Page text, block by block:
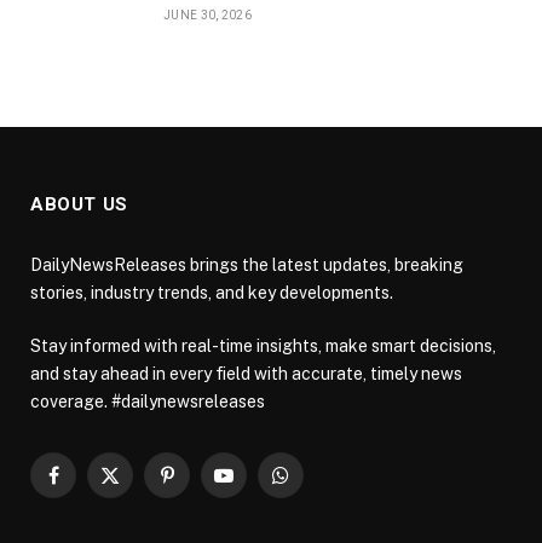
JUNE 30, 2026
ABOUT US
DailyNewsReleases brings the latest updates, breaking
stories, industry trends, and key developments.
Stay informed with real-time insights, make smart decisions,
and stay ahead in every field with accurate, timely news
coverage. #dailynewsreleases
Facebook
X
PinterestYouTubeWhatsApp